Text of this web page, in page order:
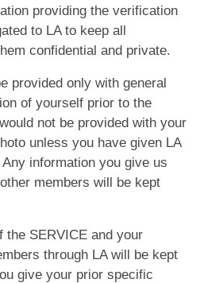
providing the verification
to LA to keep all
confidential and private.
provided only with general
of yourself prior to the
not be provided with your
unless you have given LA
information you give us
members will be kept
the SERVICE and your
through LA will be kept
give your prior specific